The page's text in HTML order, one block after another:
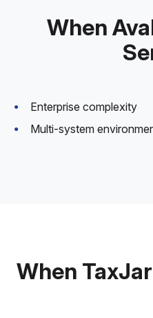
When
Enterprise complexity
Multi-system
When